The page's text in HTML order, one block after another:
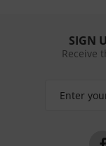
SIGN
Receive